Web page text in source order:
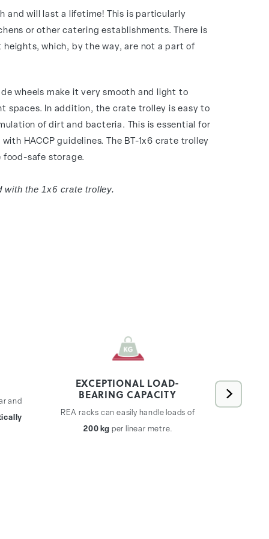
and will last a lifetime! This is particularly
or other catering establishments. There is
which, by the way, are not a part of
wheels make it very smooth and light to
spaces. In addition, the crate trolley is easy to
of dirt and bacteria. This is essential for
HACCP guidelines. The BT-1x6 crate trolley
food-safe storage.
with the 1x6 crate trolley.
and
EXCEPTIONAL LOAD-
BEARING CAPACITY
REA racks can easily handle loads of
200 kg per linear metre.